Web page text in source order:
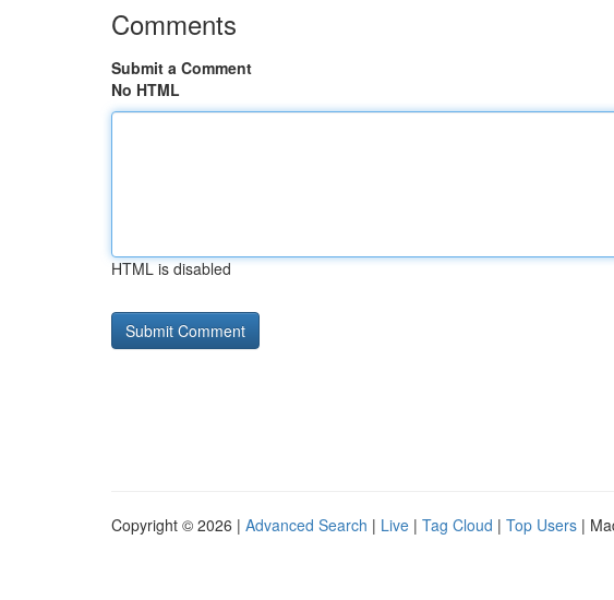
Comments
Submit a Comment
No HTML
HTML is disabled
Copyright © 2026 | Advanced Search | Live | Tag Cloud | Top Users |